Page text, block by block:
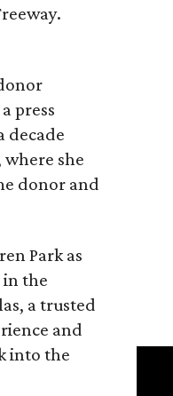
press
decade
she
donor and
Park as
in the
a trusted
and
into the